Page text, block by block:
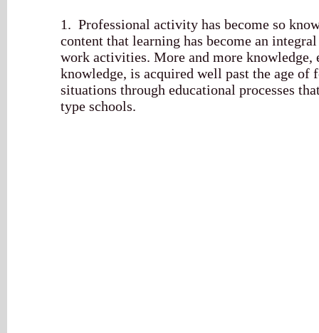
1. Professional activity has become so
content that learning has become an
work activities. More and more knowledge,
knowledge, is acquired well past the age of
situations through educational processes
type schools.